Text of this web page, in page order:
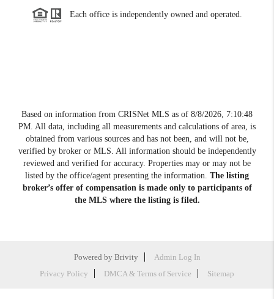
Each office is independently owned and operated.
Based on information from CRISNet MLS as of 8/8/2026, 7:10:48
PM . All data, including all measurements and calculations of area, is
obtained from various sources and has not been, and will not be,
verified by broker or MLS. All information should be independently
reviewed and verified for accuracy. Properties may or may not be
listed by the office/agent presenting the information. The listing
broker’s offer of compensation is made only to participants of
the MLS where the listing is filed.
Powered by Brivity
Admin Log In
Privacy Policy
DMCA & Terms of Service Sitemap